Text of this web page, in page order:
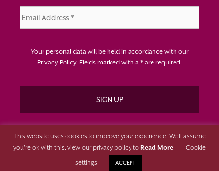
Email
Address *
Your personal data will be held in accordance with our
Privacy Policy. Fields marked with a * are required.
Copyright Change Working 2026 | All Rights Reserved | Website
Designed & Developed by
This website uses cookies to improve your experience. We'll assume
you're ok with this, view our privacy policy to Read More.
Cookie
settings
ACCEPT